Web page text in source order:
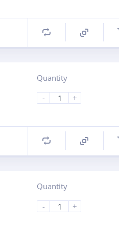
Quantity
-
+
Quantity
-
+